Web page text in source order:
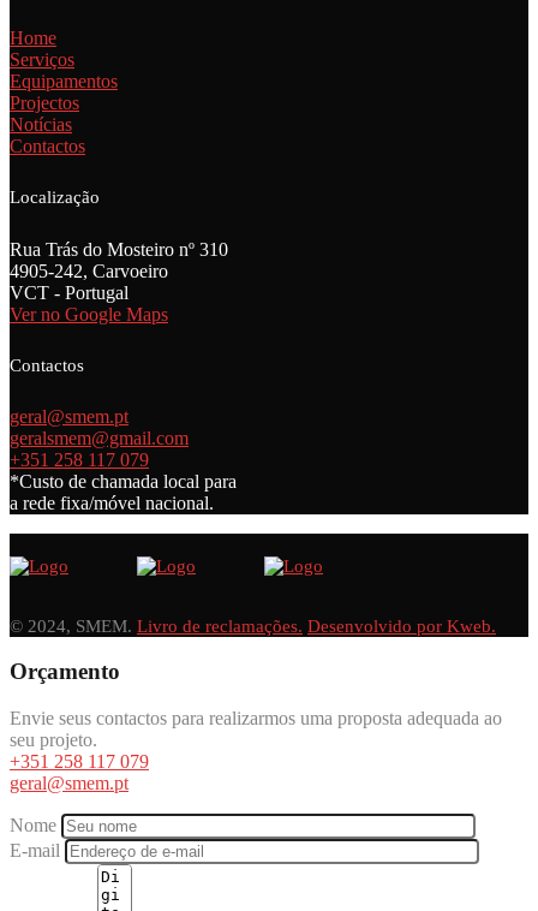
Home
Serviços
Equipamentos
Projectos
Notícias
Contactos
Localização
Rua Trás do Mosteiro nº 310
4905-242, Carvoeiro
VCT - Portugal
Ver no Google Maps
Contactos
geral@smem.pt
geralsmem@gmail.com
+351 258 117 079
*Custo de chamada local para
a rede fixa/móvel nacional.
© 2024, SMEM. Livro de reclamações. Desenvolvido por Kweb.
Orçamento
Envie seus contactos para realizarmos uma proposta adequada ao
seu projeto.
+351 258 117 079
geral@smem.pt
Nome
E-mail